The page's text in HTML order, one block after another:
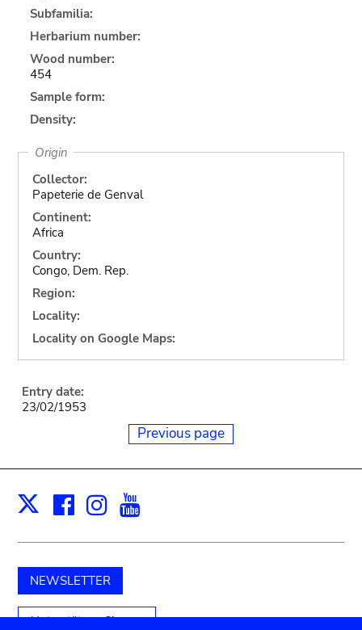
Subfamilia:
Herbarium number:
Wood number:
454
Sample form:
Density:
Origin
Collector:
Papeterie de Genval
Continent:
Africa
Country:
Congo, Dem. Rep.
Region:
Locality:
Locality on Google Maps:
Entry date:
23/02/1953
Previous page
X Facebook
Instagram
NEWSLETTER
Unterstützen Sie uns